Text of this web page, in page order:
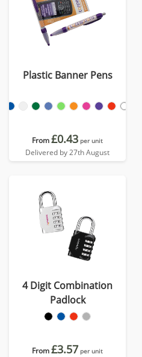
Plastic Banner Pens
From£0.43 per unit
Delivered by 27th August
4 Digit Combination
Padlock
From£3.57 per unit